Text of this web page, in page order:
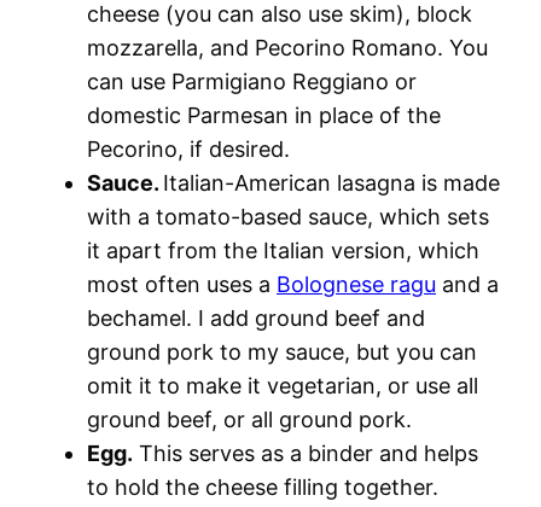
cheese (you can also use skim), block
mozzarella, and Pecorino Romano. You
can use Parmigiano Reggiano or
domestic Parmesan in place of the
Pecorino, if desired.
Sauce. Italian-American lasagna is made
with a tomato-based sauce, which sets
it apart from the Italian version, which
most often uses a Bolognese ragu and a
bechamel. I add ground beef and
ground pork to my sauce, but you can
omit it to make it vegetarian, or use all
ground beef, or all ground pork.
Egg. This serves as a binder and helps
to hold the cheese filling together.